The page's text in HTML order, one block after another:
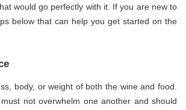
would go perfectly with it. If you are new to
below that can help you get started on the
body, or weight of both the wine and food.
not overwhelm one another and should